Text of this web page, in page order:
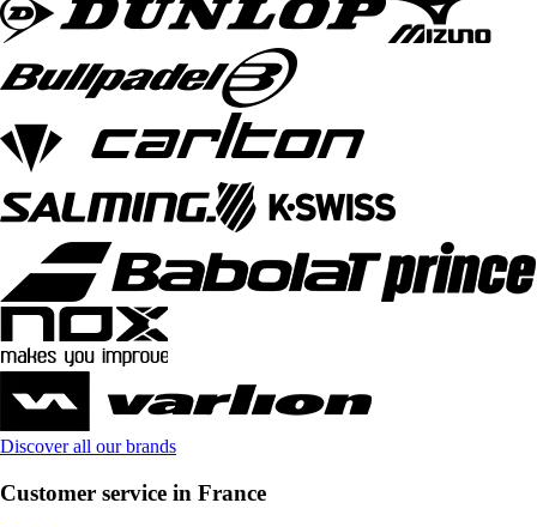
Discover all our brands
Customer service in France